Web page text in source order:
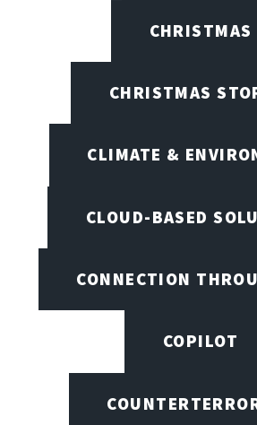
CHRISTMAS
CHRISTMAS
CLIMATE &
CLOUD-BASED
CONNECTION
COPILOT